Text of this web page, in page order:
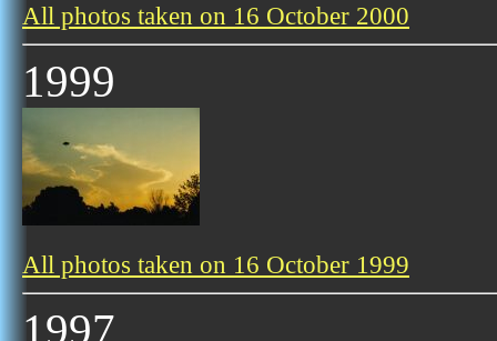
All photos taken on 16 October 2000
1999
All photos taken on 16 October 1999
1997